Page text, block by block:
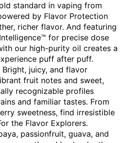
standard in vaping from
by Flavor Protection
richer flavor. And featuring
for precise dose
our high-purity oil creates a
puff after puff.
juicy, and flavor
fruit notes and sweet,
recognizable profiles
and familiar tastes. From
sweetness, find irresistible
the Flavor Explorers.
passionfruit, guava, and